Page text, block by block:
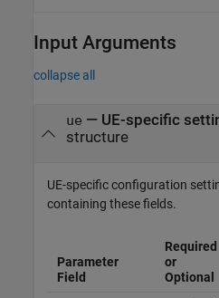
Input Arguments
collapse all
ue — UE-specific
structure
UE-specific configuration
containing these fields.
Parameter
Field
Required
or
Optional